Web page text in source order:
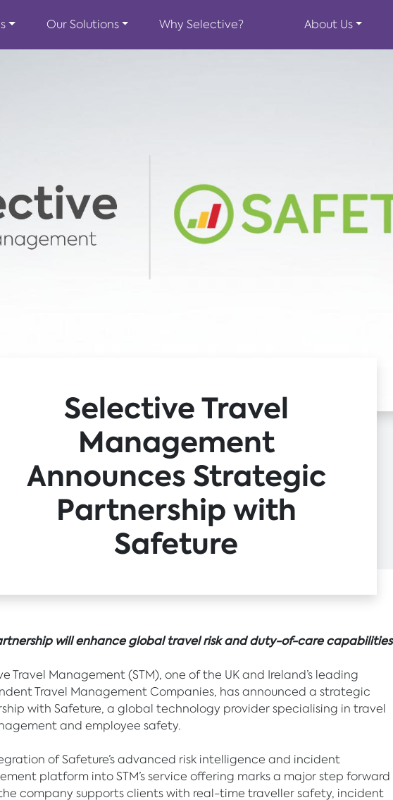
Our Solutions Why Selective? About Us
Selective Travel
Management
Announces Strategic
Partnership with
Safeture
will enhance global travel risk and duty-of-care capabilities
Travel Management (STM), one of the UK and Ireland’s leading
Travel Management Companies, has announced a strategic
with Safeture, a global technology provider specialising in travel
and employee safety.
of Safeture’s advanced risk intelligence and incident
platform into STM’s service offering marks a major step forward
company supports clients with real-time traveller safety, incident